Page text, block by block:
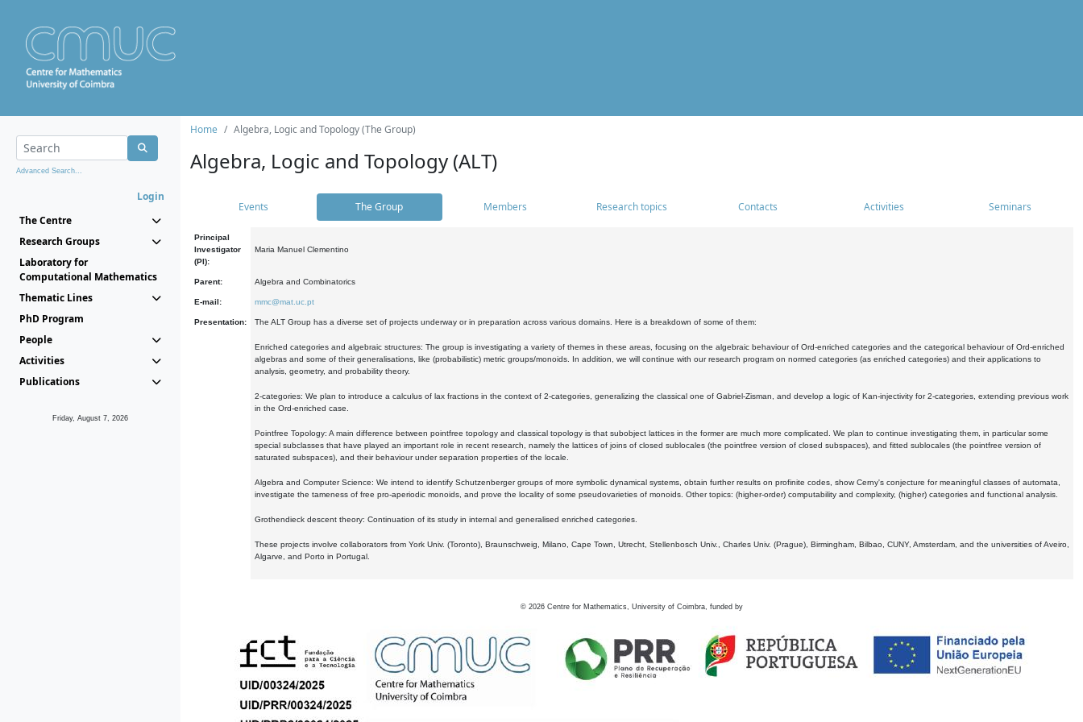
Advanced Search...
Login
The Centre
Research Groups
Laboratory for
Computational Mathematics
Thematic Lines
PhD Program
People
Activities
Publications
Friday, August 7, 2026
Home Algebra, Logic and Topology (The Group)
Algebra, Logic and Topology (ALT)
Events The Group Members Research topics Contacts Activities Seminars
Principal
Investigator
(PI):
Maria Manuel Clementino
Parent: Algebra and Combinatorics
E-mail: mmc@mat.uc.pt
Presentation: The ALT Group has a diverse set of projects underway or in preparation across various domains. Here is a breakdown of some of them:
Enriched categories and algebraic structures: The group is investigating a variety of themes in these areas, focusing on the algebraic behaviour of Ord-enriched categories and the categorical behaviour of Ord-enriched
algebras and some of their generalisations, like (probabilistic) metric groups/monoids. In addition, we will continue with our research program on normed categories (as enriched categories) and their applications to
analysis, geometry, and probability theory.
2-categories: We plan to introduce a calculus of lax fractions in the context of 2-categories, generalizing the classical one of Gabriel-Zisman, and develop a logic of Kan-injectivity for 2-categories, extending previous work
in the Ord-enriched case.
Pointfree Topology: A main difference between pointfree topology and classical topology is that subobject lattices in the former are much more complicated. We plan to continue investigating them, in particular some
special subclasses that have played an important role in recent research, namely the lattices of joins of closed sublocales (the pointfree version of closed subspaces), and fitted sublocales (the pointfree version of
saturated subspaces), and their behaviour under separation properties of the locale.
Algebra and Computer Science: We intend to identify Schutzenberger groups of more symbolic dynamical systems, obtain further results on profinite codes, show Cerny's conjecture for meaningful classes of automata,
investigate the tameness of free pro-aperiodic monoids, and prove the locality of some pseudovarieties of monoids. Other topics: (higher-order) computability and complexity, (higher) categories and functional analysis.
Grothendieck descent theory: Continuation of its study in internal and generalised enriched categories.
These projects involve collaborators from York Univ. (Toronto), Braunschweig, Milano, Cape Town, Utrecht, Stellenbosch Univ., Charles Univ. (Prague), Birmingham, Bilbao, CUNY, Amsterdam, and the universities of Aveiro,
Algarve, and Porto in Portugal.
© 2026 Centre for Mathematics, University of Coimbra, funded by